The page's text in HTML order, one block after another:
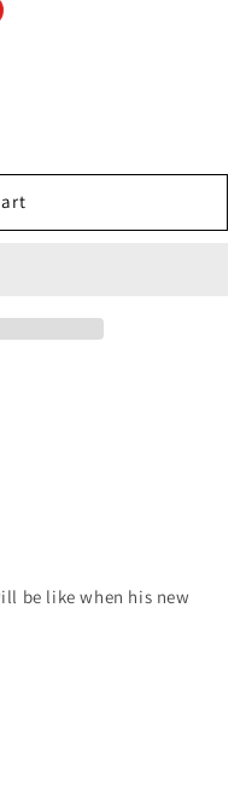
be like when his new